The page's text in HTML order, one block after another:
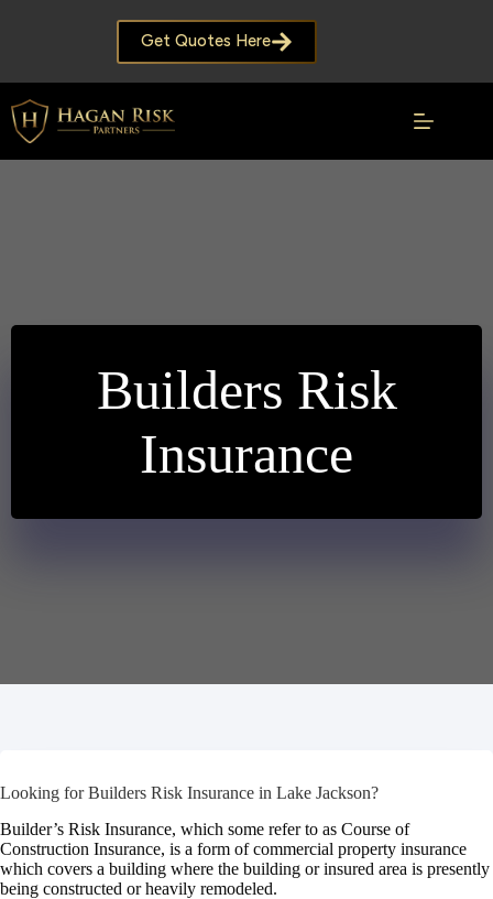
Get Quotes Here
Builders Risk
Insurance
Looking for Builders Risk Insurance in Lake Jackson?
Builder’s Risk Insurance, which some refer to as Course of
Construction Insurance, is a form of commercial property insurance
which covers a building where the building or insured area is presently
being constructed or heavily remodeled.